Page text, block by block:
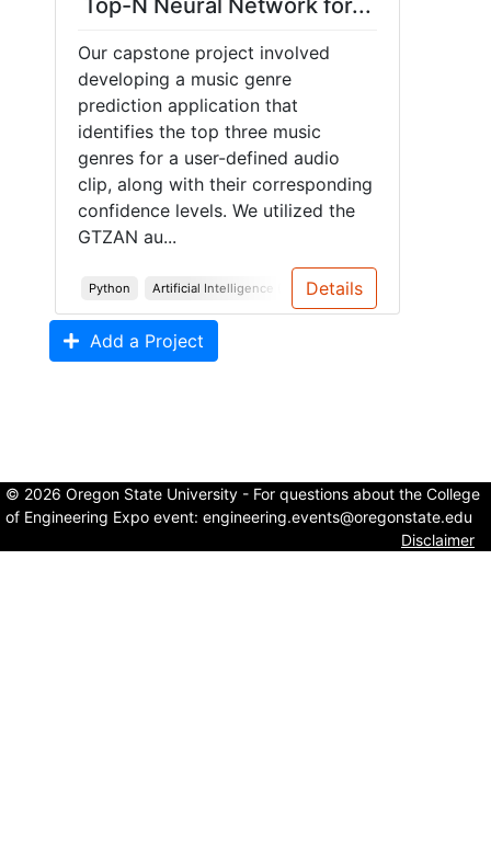
Top-N Neural Network for...
Our capstone project involved
developing a music genre
prediction application that
identifies the top three music
genres for a user-defined audio
clip, along with their corresponding
confidence levels. We utilized the
GTZAN au...
Python Artificial Intelligence (AI) Machine Learning (ML)
Details
Add a Project
© 2026 Oregon State University - For questions about the College
of Engineering Expo event: engineering.events@oregonstate.edu
Disclaimer